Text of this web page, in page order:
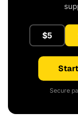
$5
Secure